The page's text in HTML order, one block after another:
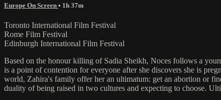
Europe On Screen • 1h 37m
Toronto International Film Festival
Rome Film Festival
Edinburgh International Film Festival
Based on the honour killing of Sadia Sheikh, Noces follows a
is a point of contention for everyone after she discovers she is
world, Zahira's family offer her an ultimatum: get an abortion or
duality of being raised in two cultures and expecting to choose.